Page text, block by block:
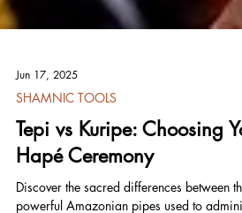
Jun 17, 2025
SHAMNIC TOOLS
Tepi vs Kuripe: Choosing
Hapé Ceremony